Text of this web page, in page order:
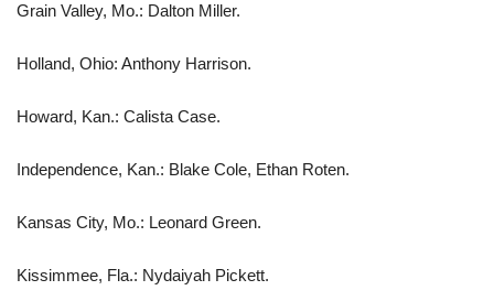
Grain Valley, Mo.: Dalton Miller.
Holland, Ohio: Anthony Harrison.
Howard, Kan.: Calista Case.
Independence, Kan.: Blake Cole, Ethan Roten.
Kansas City, Mo.: Leonard Green.
Kissimmee, Fla.: Nydaiyah Pickett.